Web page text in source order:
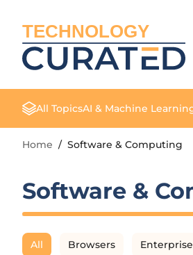
TECHNOLOGY
All TopicsAI & Machine
Home / Software & Computing
Software &
All Browsers